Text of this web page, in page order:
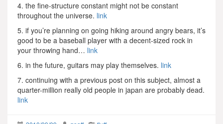
4. the fine-structure constant might not be constant
throughout the universe. link
5. if you’re planning on going hiking around angry bears, it’s
good to be a baseball player with a decent-sized rock in
your throwing hand… link
6. in the future, guitars may play themselves. link
7. continuing with a previous post on this subject, almost a
quarter-million really old people in japan are probably dead.
link